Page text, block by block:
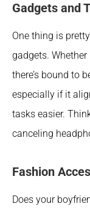
Gadgets and
One thing is
gadgets. Whether
there’s bound to
especially if it
tasks easier.
canceling
Fashion
Does your